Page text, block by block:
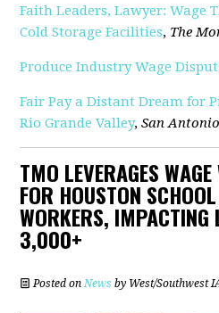
Faith Leaders, Lawyer: Wage
Cold Storage Facilities, The
Produce Industry Wage
Fair Pay a Distant Dream for
Rio Grande Valley,San
TMO LEVERAGES
FOR HOUSTON
WORKERS, IMPACTING
3,000+
Posted on News by West/Southwest